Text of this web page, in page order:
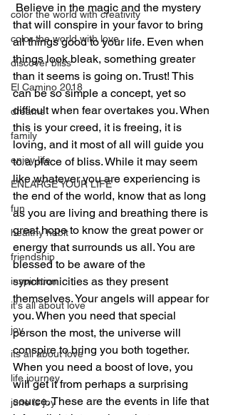
color the world with creativity
color the world with love
discover bliss
El Camino 2018
dreams
family
enjoy life
ENLARGE YOUR LIFE
fun
healthy habit
friendship
inspiration
it's all about love
joy
its all about love
life journey
june is joy
Believe in the magic and the mystery
that will conspire in your favor to bring
all things good to your life. Even when
things look bleak, something greater
than it seems is going on. Trust! This
can be so simple a concept, yet so
difficult when fear overtakes you. When
this is your creed, it is freeing, it is
loving, and it most of all will guide you
to a place of bliss. While it may seem
like whatever you are experiencing is
the end of the world, know that as long
as you are living and breathing there is
great hope to know the great power or
energy that surrounds us all. You are
blessed to be aware of the
synchronicities as they present
themselves. Your angels will appear for
you. When you need that special
person the most, the universe will
conspire to bring you both together.
When you need a boost of love, you
will get it from perhaps a surprising
source. These are the events in life that